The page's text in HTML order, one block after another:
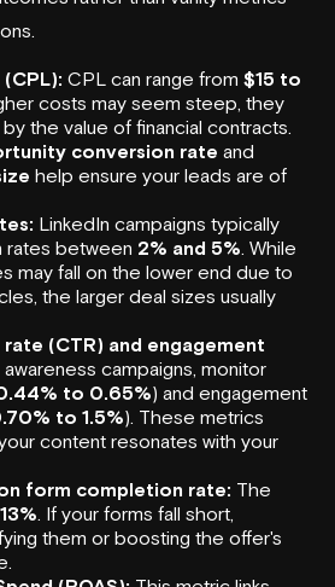
CPL can range from $15 to
costs may seem steep, they
the value of financial contracts.
conversion rate and
help ensure your leads are of
LinkedIn campaigns typically
rates between 2% and 5% . While
may fall on the lower end due to
the larger deal sizes usually
(CTR) and engagement
campaigns, monitor
to 0.65%) and engagement
to 1.5%). These metrics
content resonates with your
form completion rate: The
13% . If your forms fall short,
them or boosting the offer's